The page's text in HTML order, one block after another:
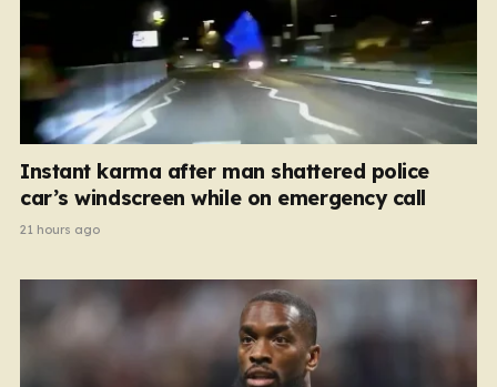
Instant karma after man shattered police
car’s windscreen while on emergency call
21 hours ago